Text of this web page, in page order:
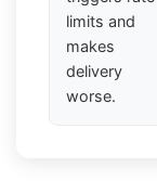
limits and
makes
delivery
worse.